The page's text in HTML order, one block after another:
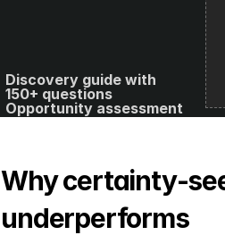
Discovery guide with
150+ questions
Opportunity assessment
template
ROI calculator
Why
underperforms